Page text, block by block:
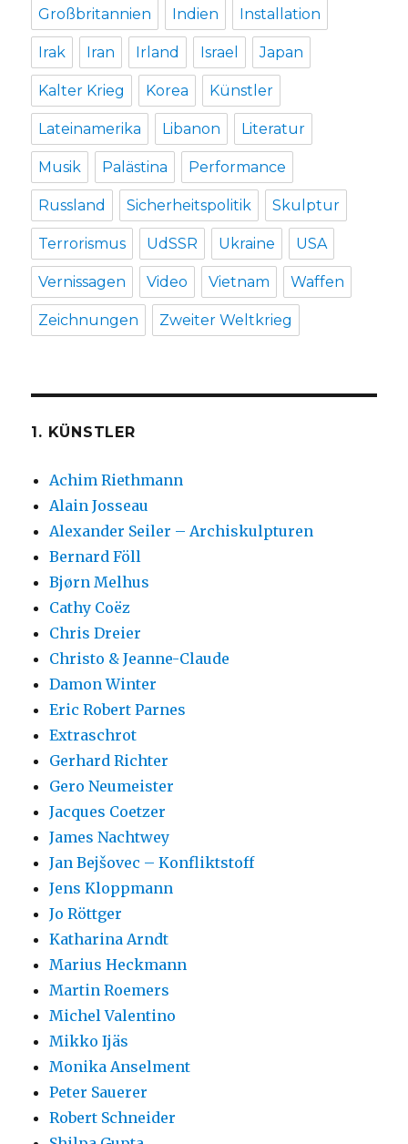
Großbritannien Indien Installation
Irak Iran Irland Israel Japan
Kalter Krieg Korea Künstler
Lateinamerika Libanon Literatur
Musik Palästina Performance
Russland Sicherheitspolitik Skulptur
Terrorismus UdSSR Ukraine USA
Vernissagen Video Vietnam Waffen
Zeichnungen Zweiter Weltkrieg
1. KÜNSTLER
Achim Riethmann
Alain Josseau
Alexander Seiler – Archiskulpturen
Bernard Föll
Bjørn Melhus
Cathy Coëz
Chris Dreier
Christo & Jeanne-Claude
Damon Winter
Eric Robert Parnes
Extraschrot
Gerhard Richter
Gero Neumeister
Jacques Coetzer
James Nachtwey
Jan Bejšovec – Konfliktstoff
Jens Kloppmann
Jo Röttger
Katharina Arndt
Marius Heckmann
Martin Roemers
Michel Valentino
Mikko Ijäs
Monika Anselment
Peter Sauerer
Robert Schneider